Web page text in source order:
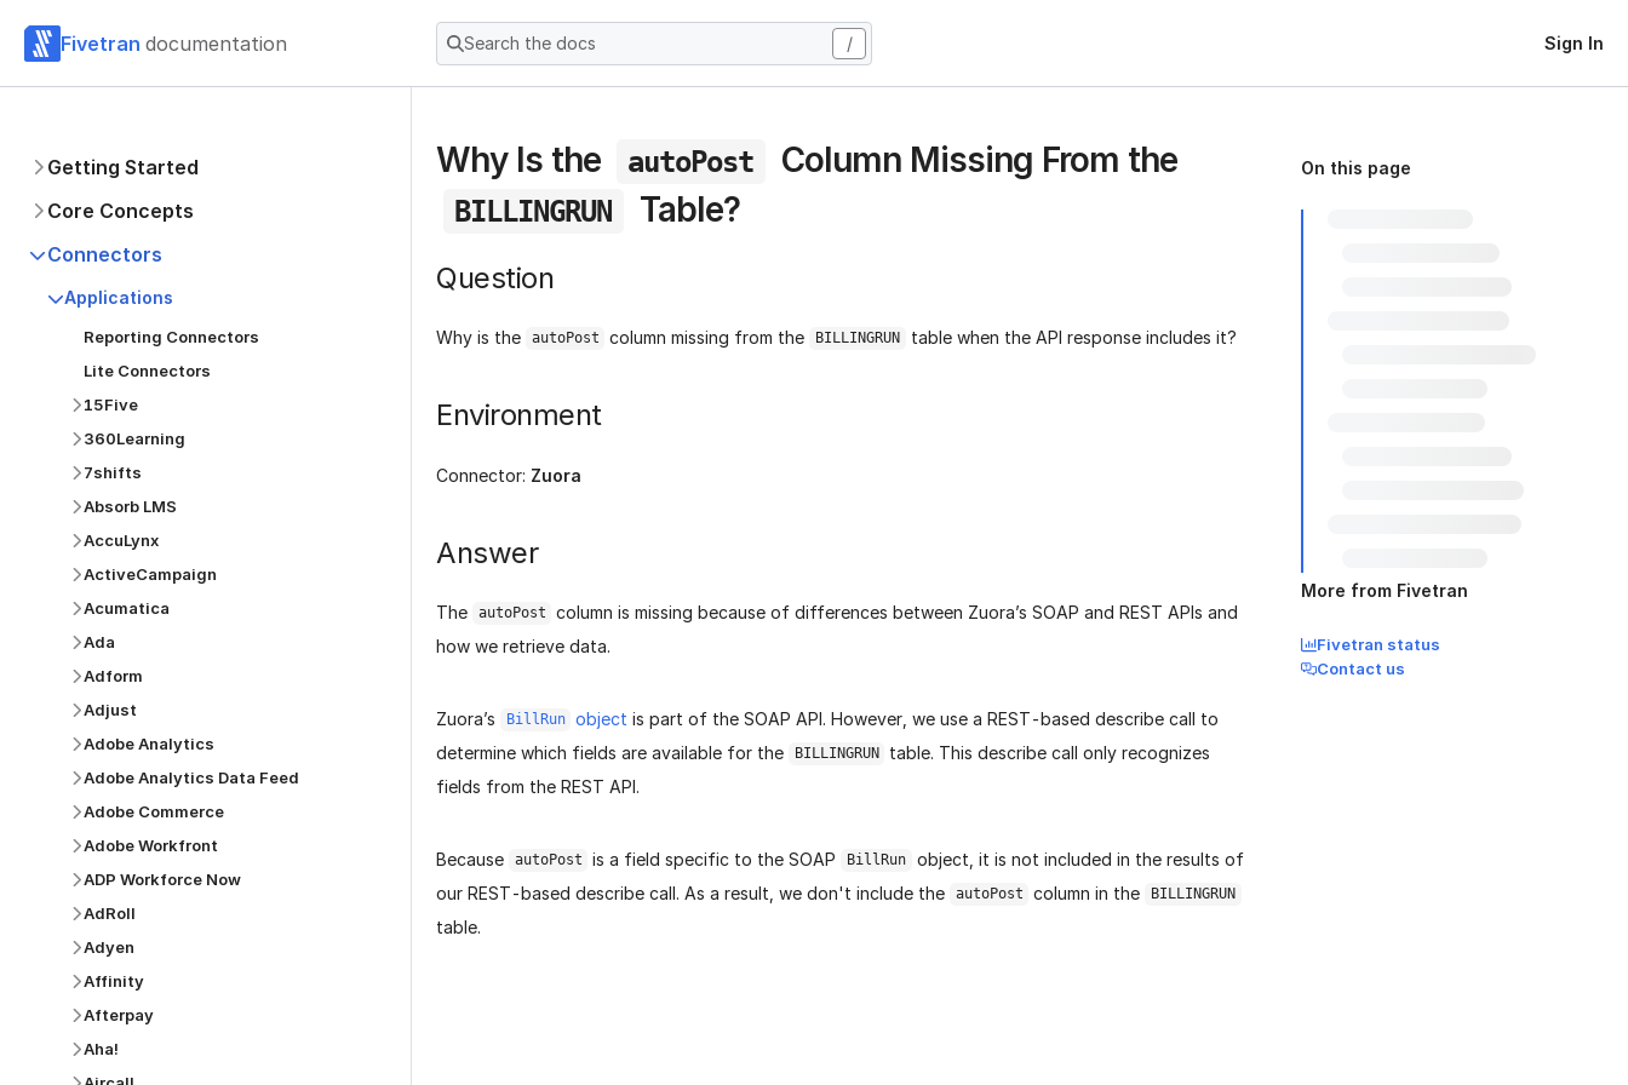
Fivetran documentation Search the docs / Sign In
Getting Started
Core Concepts
Connectors
Applications
Reporting Connectors
Lite Connectors
15Five
360Learning
7shifts
Absorb LMS
AccuLynx
ActiveCampaign
Acumatica
Ada
Adform
Adjust
Adobe Analytics
Adobe Analytics Data Feed
Adobe Commerce
Adobe Workfront
ADP Workforce Now
AdRoll
Adyen
Affinity
Afterpay
Aha!
Why Is the autoPost Column Missing From the
BILLINGRUN Table?
Question
Why is the autoPost column missing from the BILLINGRUN table when the API response includes it?
Environment
Connector: Zuora
Answer
The autoPost
column is missing because of differences between Zuora’s SOAP and REST APIs and
how we retrieve data.
Zuora’s BillRun object is part of the SOAP API. However, we use a REST-based describe call to
determine which fields are available for the
BILLINGRUN
table. This describe call only recognizes
fields from the REST API.
Because autoPost is a field specific to the SOAP BillRun
object, it is not included in the results of
our REST-based describe call. As a result, we don't include the
autoPost column in the BILLINGRUN
table.
On this page
More from Fivetran
Fivetran status
Contact us